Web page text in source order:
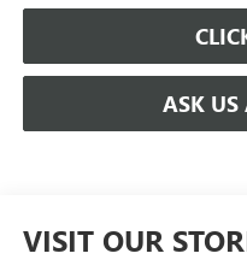
ASK US
VISIT OUR